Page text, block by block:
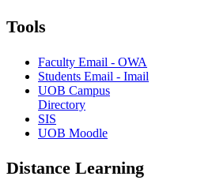
Tools
Faculty Email - OWA
Students Email - Imail
UOB Campus
Directory
SIS
UOB Moodle
Distance Learning